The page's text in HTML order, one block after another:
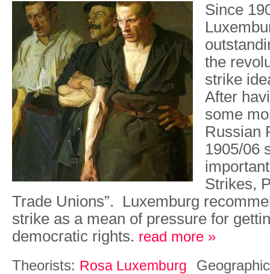
Since
the
strike
After
some
Russian
1905/06
Strikes,
Trade Unions”. Luxemburg
strike as a mean of pressure for
democratic rights. read more »
Theorists: Rosa Luxemburg